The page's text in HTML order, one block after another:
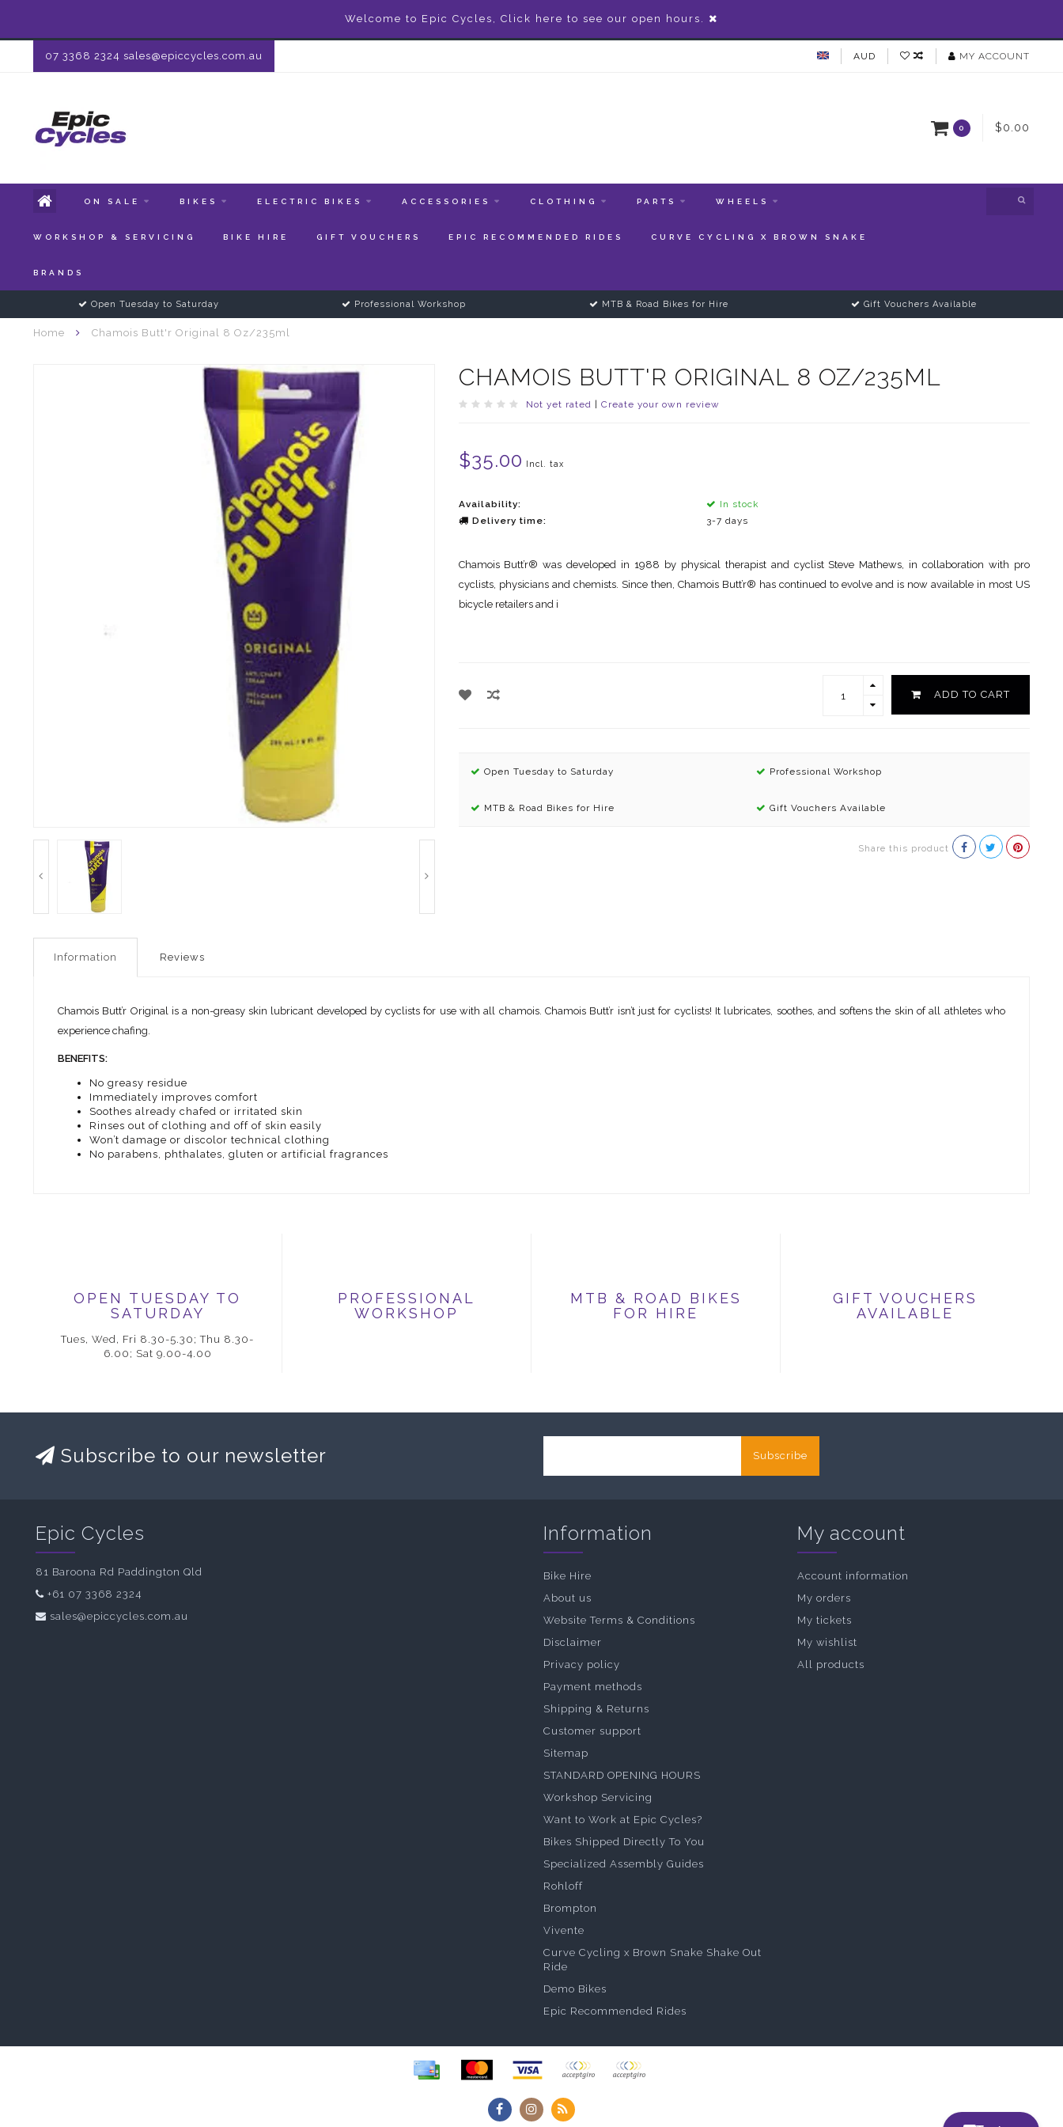
Welcome to Epic Cycles, Click here to see our open hours.
07 3368 2324 sales@epiccycles.com.au AUD MY ACCOUNT
0 $0.00
ON SALE BIKES ELECTRIC BIKES ACCESSORIES CLOTHING PARTS WHEELS
WORKSHOP & SERVICING BIKE HIRE GIFT VOUCHERS EPIC RECOMMENDED RIDES CURVE CYCLING X BROWN SNAKE
BRANDS
Open Tuesday to Saturday Professional Workshop MTB & Road Bikes for Hire Gift Vouchers Available
Home Chamois Butt'r Original 8 Oz/235ml
CHAMOIS BUTT'R ORIGINAL 8 OZ/235ML
Not yet rated Create your own review
$35.00 Incl. tax
Availability:
In stock
Delivery time:
3-7 days
Chamois Butt’r® was developed in 1988 by physical therapist and cyclist Steve Mathews, in collaboration with pro
cyclists, physicians and chemists. Since then, Chamois Butt’r® has continued to evolve and is now available in most US
bicycle retailers and i
ADD TO CART
Open Tuesday to Saturday Professional Workshop
MTB & Road Bikes for Hire Gift Vouchers Available
Share this product
Information Reviews
Chamois Butt’r Original is a non-greasy skin lubricant developed by cyclists for use with all chamois. Chamois Butt’r isn’t just for cyclists! It lubricates, soothes, and softens the skin of all athletes who
experience chafing.
BENEFITS:
No greasy residue
Immediately improves comfort
Soothes already chafed or irritated skin
Rinses out of clothing and off of skin easily
Won’t damage or discolor technical clothing
No parabens, phthalates, gluten or artificial fragrances
OPEN TUESDAY TO
SATURDAY
Tues, Wed, Fri 8.30-5.30; Thu 8.30-
6.00; Sat 9.00-4.00
PROFESSIONAL
WORKSHOP
MTB & ROAD BIKES
FOR HIRE
GIFT VOUCHERS
AVAILABLE
Subscribe to our newsletter Subscribe
Epic Cycles
81 Baroona Rd Paddington Qld
+61 07 3368 2324
sales@epiccycles.com.au
Information
Bike Hire
About us
Website Terms & Conditions
Disclaimer
Privacy policy
Payment methods
Shipping & Returns
Customer support
Sitemap
STANDARD OPENING HOURS
Workshop Servicing
Want to Work at Epic Cycles?
Bikes Shipped Directly To You
Specialized Assembly Guides
Rohloff
Brompton
Vivente
Curve Cycling x Brown Snake Shake Out
Ride
Demo Bikes
Epic Recommended Rides
My account
Account information
My orders
My tickets
My wishlist
All products